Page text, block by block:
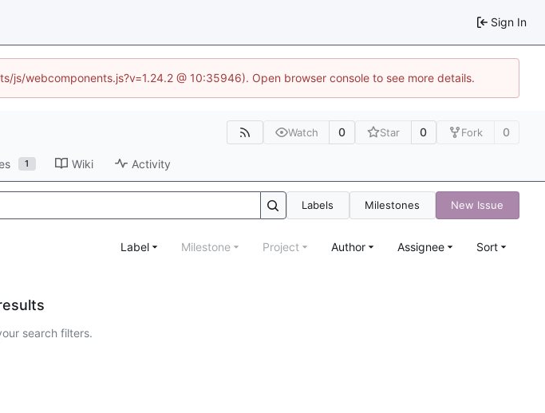
Sign In
webcomponents.js?v=1.24.2 @ 10:35946). Open browser console to see more details.
Watch 0 Star 0 Fork 0
1 Wiki Activity
Labels Milestones New Issue
Label Milestone Project Author Assignee Sort
search filters.